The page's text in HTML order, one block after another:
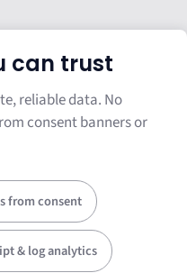
can trust
reliable data. No
consent banners or
from consent
& log analytics